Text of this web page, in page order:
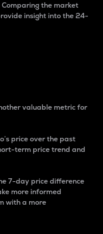
the market
insight into the 24-
valuable metric for
price over the past
term price trend and
7-day price difference
more informed
with a more